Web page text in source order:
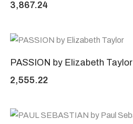
3,867.24
PASSION by Elizabeth Taylor
2,555.22